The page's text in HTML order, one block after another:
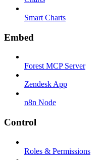
Smart Charts
Embed
Forest MCP Server
Zendesk App
n8n Node
Control
Roles & Permissions